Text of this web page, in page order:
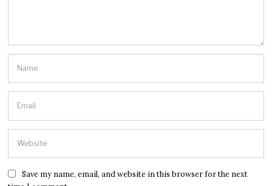
Save my name, email, and website in this browser for the next